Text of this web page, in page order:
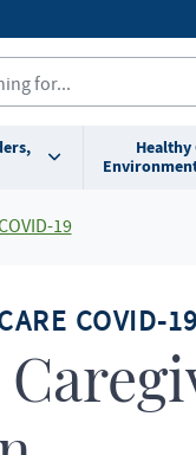
19
COVID-19